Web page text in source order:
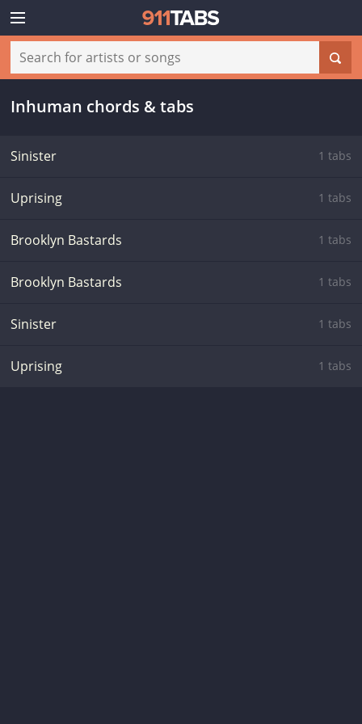
Inhuman chords & tabs
Sinister 1 tabs
Uprising 1 tabs
Brooklyn Bastards 1 tabs
Brooklyn Bastards 1 tabs
Sinister 1 tabs
Uprising 1 tabs